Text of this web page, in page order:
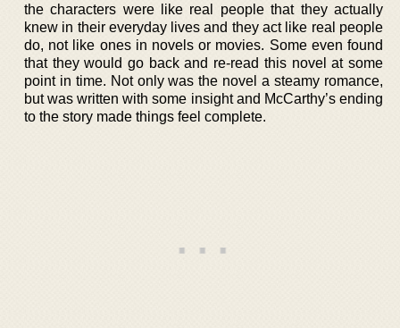
the characters were like real people that they actually
knew in their everyday lives and they act like real people
do, not like ones in novels or movies. Some even found
that they would go back and re-read this novel at some
point in time. Not only was the novel a steamy romance,
but was written with some insight and McCarthy’s ending
to the story made things feel complete.